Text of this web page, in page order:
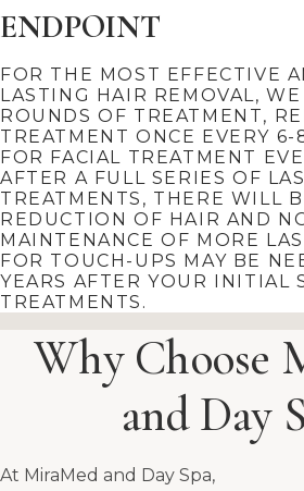
ENDPOINT
FOR THE MOST EFFECTIVE
LASTING HAIR REMOVAL,
ROUNDS OF TREATMENT,
TREATMENT ONCE EVERY 6-
FOR FACIAL TREATMENT
AFTER A FULL SERIES OF
TREATMENTS, THERE WILL
REDUCTION OF HAIR AND
MAINTENANCE OF MORE
FOR TOUCH-UPS MAY BE
YEARS AFTER YOUR INITIAL
TREATMENTS.
Why Choose
and Day
At MiraMed and Day Spa,